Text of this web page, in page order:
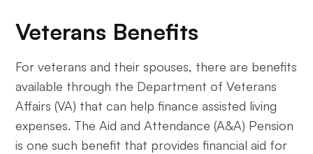
Veterans Benefits
For veterans and their spouses, there are benefits
available through the Department of Veterans
Affairs (VA) that can help finance assisted living
expenses. The Aid and Attendance (A&A) Pension
is one such benefit that provides financial aid for